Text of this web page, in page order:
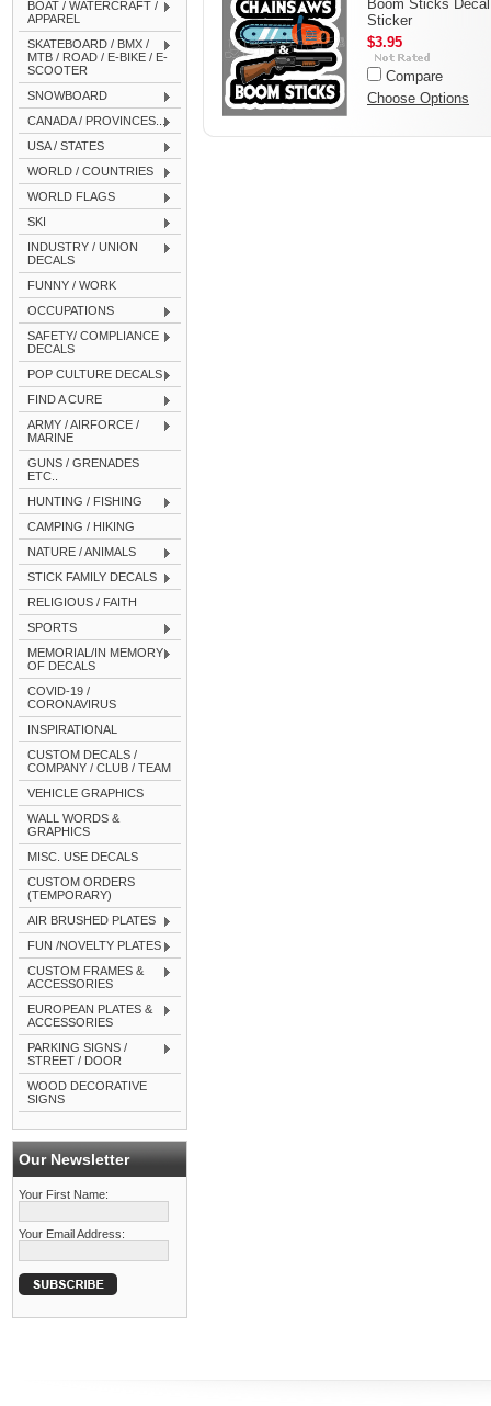
BOAT / WATERCRAFT /
APPAREL
SKATEBOARD / BMX /
MTB / ROAD / E-BIKE / E-
SCOOTER
SNOWBOARD
CANADA / PROVINCES...
USA / STATES
WORLD / COUNTRIES
WORLD FLAGS
SKI
INDUSTRY / UNION
DECALS
FUNNY / WORK
OCCUPATIONS
SAFETY/ COMPLIANCE
DECALS
POP CULTURE DECALS
FIND A CURE
ARMY / AIRFORCE /
MARINE
GUNS / GRENADES
ETC..
HUNTING / FISHING
CAMPING / HIKING
NATURE / ANIMALS
STICK FAMILY DECALS
RELIGIOUS / FAITH
SPORTS
MEMORIAL/IN MEMORY
OF DECALS
COVID-19 /
CORONAVIRUS
INSPIRATIONAL
CUSTOM DECALS /
COMPANY / CLUB / TEAM
VEHICLE GRAPHICS
WALL WORDS &
GRAPHICS
MISC. USE DECALS
CUSTOM ORDERS
(TEMPORARY)
AIR BRUSHED PLATES
FUN /NOVELTY PLATES
CUSTOM FRAMES &
ACCESSORIES
EUROPEAN PLATES &
ACCESSORIES
PARKING SIGNS /
STREET / DOOR
WOOD DECORATIVE
SIGNS
Our Newsletter
Your First Name:
Your Email Address:
Boom Sticks Decal
Sticker
$3.95
Compare
Choose Options